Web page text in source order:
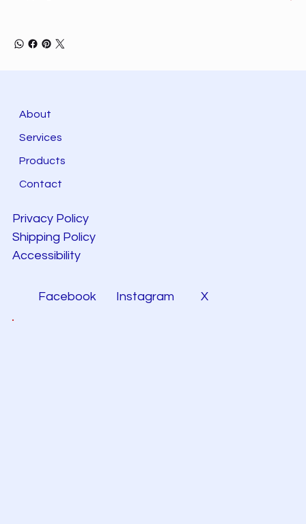
About
Services
Products
Contact
Privacy Policy
Shipping Policy
Accessibility
Facebook Instagram X